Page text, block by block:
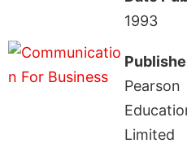
1993
Pearson
Limited